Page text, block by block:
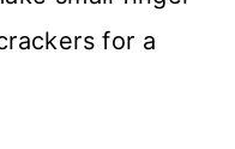
for a